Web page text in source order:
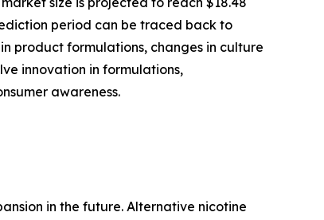
period can be traced back to
product formulations, changes in culture
innovation in formulations,
awareness.
in the future. Alternative nicotine